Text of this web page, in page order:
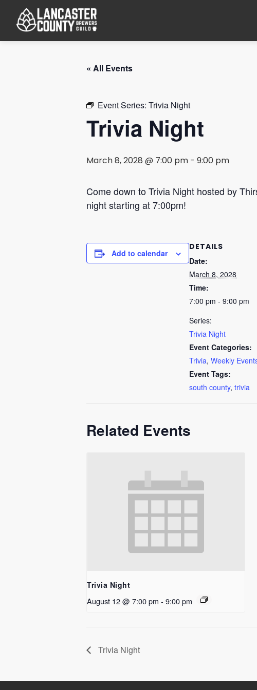
« All Events
Event Series: Trivia Night
Trivia Night
March 8, 2028 @ 7:00 pm- 9:00 pm
Come down to Trivia Night hosted by
night starting at 7:00pm!
Add to calendar DETAILS
Date:
March 8, 2028
Time:
7:00 pm - 9:00 pm
Series:
Trivia Night
Event Categories:
Trivia, Weekly
Event Tags:
south county, trivia
Related Events
Trivia Night
August 12 @ 7:00 pm - 9:00 pm
Trivia Night